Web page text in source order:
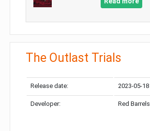
The Outlast Trials
Release date: 2023-05-18
Developer: Red Barrels